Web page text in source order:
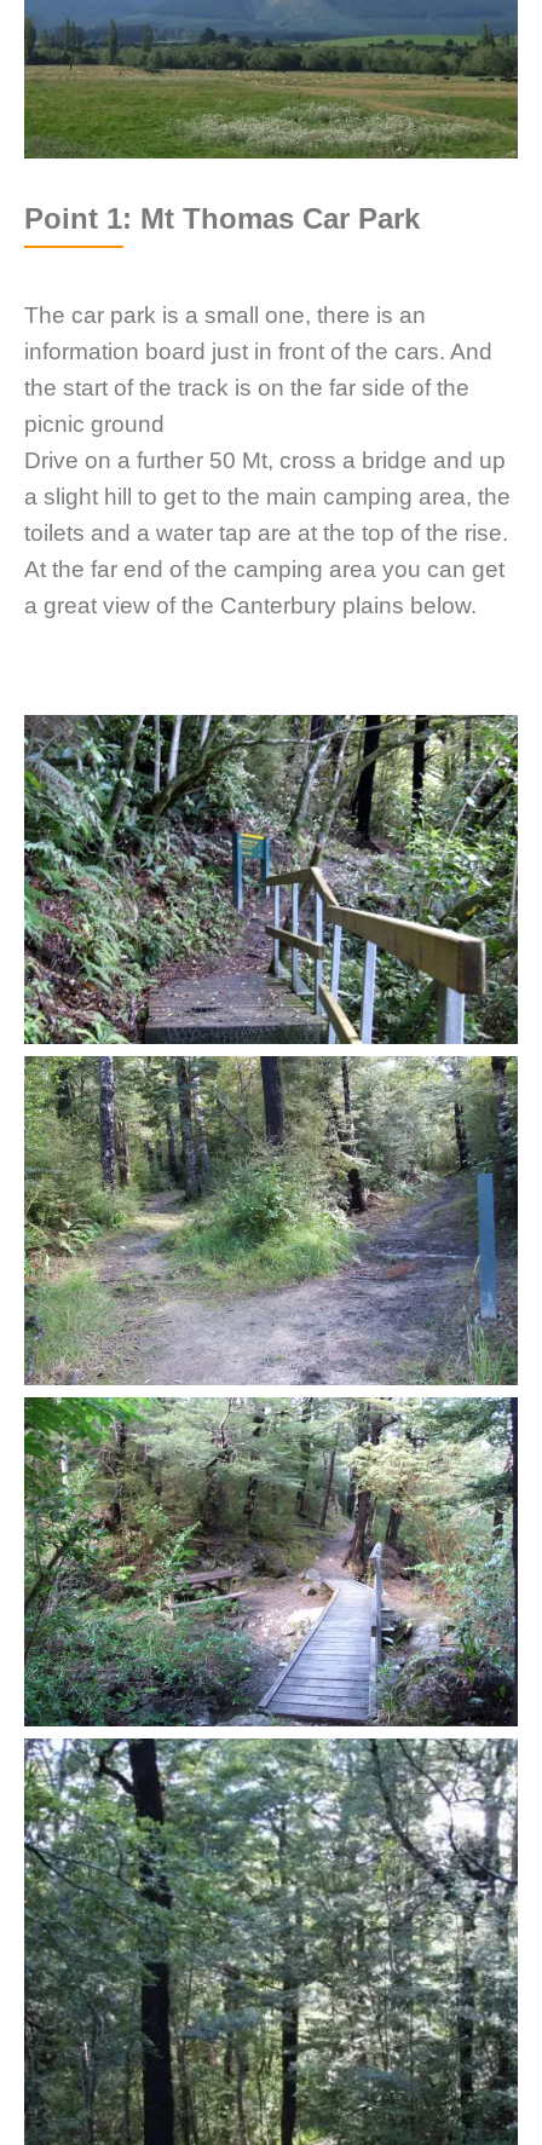
Point 1: Mt Thomas Car Park
The car park is a small one, there is an
information board just in front of the cars. And
the start of the track is on the far side of the
picnic ground
Drive on a further 50 Mt, cross a bridge and up
a slight hill to get to the main camping area, the
toilets and a water tap are at the top of the rise.
At the far end of the camping area you can get
a great view of the Canterbury plains below.